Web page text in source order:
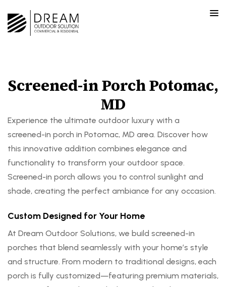
Screened-in Porch Potomac,
MD
Experience the ultimate outdoor luxury with a
screened-in porch in Potomac, MD area. Discover how
this innovative addition combines elegance and
functionality to transform your outdoor space.
Screened-in porch allows you to control sunlight and
shade, creating the perfect ambiance for any occasion.
Custom Designed for Your Home
At Dream Outdoor Solutions, we build screened-in
porches that blend seamlessly with your home’s style
and structure. From modern to traditional designs, each
porch is fully customized—featuring premium materials,